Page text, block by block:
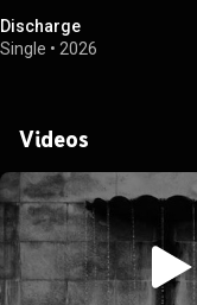
Discharge
Single • 2026
Videos